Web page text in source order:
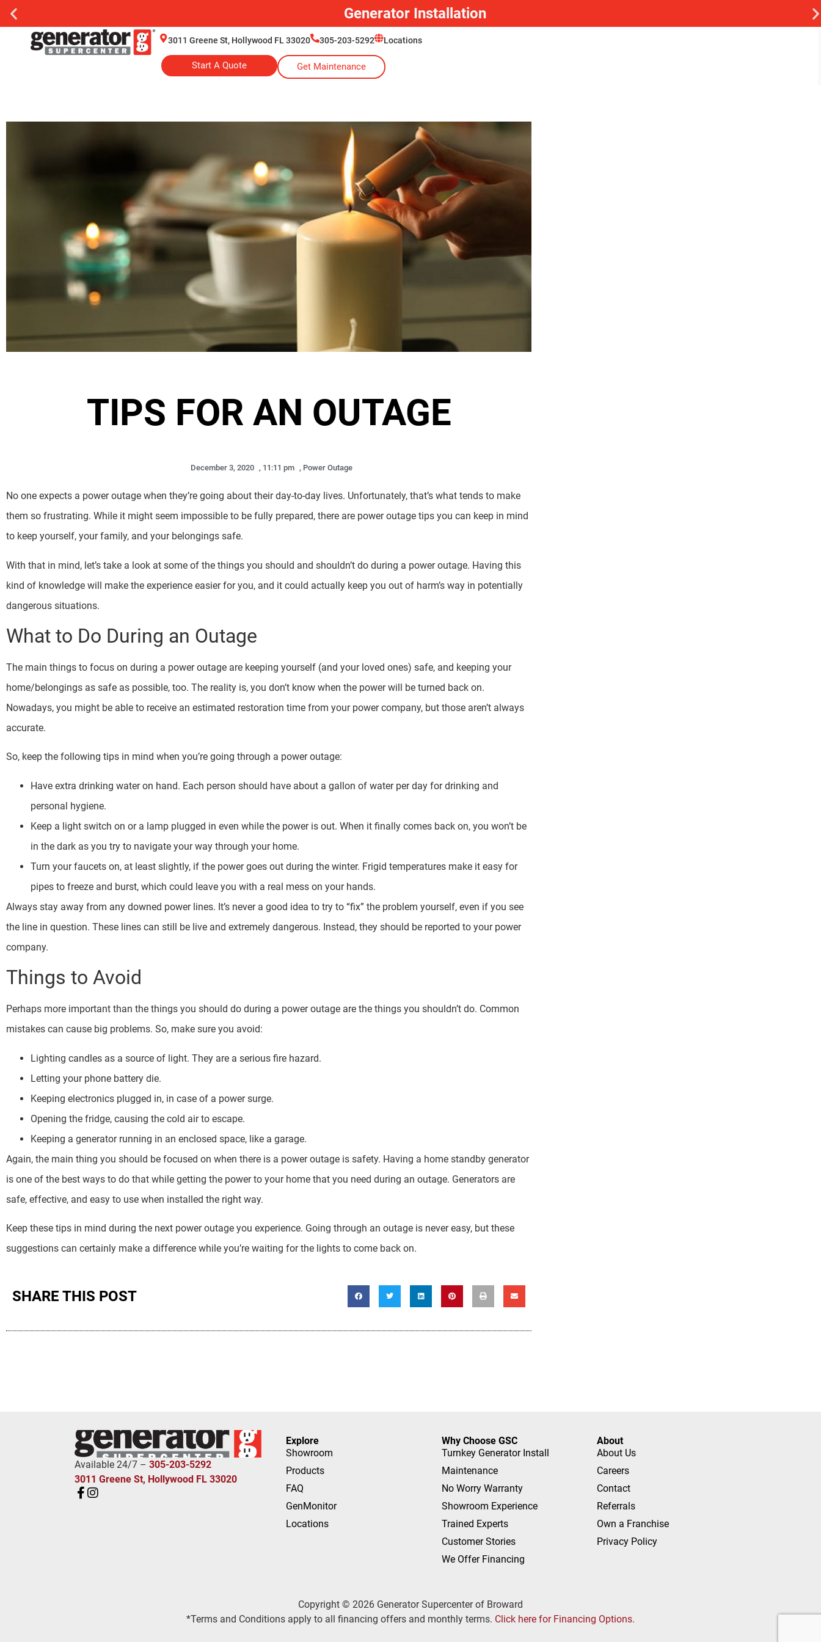
Generator Installation
3011 Greene St, Hollywood FL 33020 305-203-5292 Locations
Start A Quote Get Maintenance
TIPS FOR AN OUTAGE
December 3, 2020 , 11:11 pm , Power Outage
No one expects a power outage when they’re going about their day-to-day lives. Unfortunately, that’s what tends to make
them so frustrating. While it might seem impossible to be fully prepared, there are power outage tips you can keep in mind
to keep yourself, your family, and your belongings safe.
With that in mind, let’s take a look at some of the things you should and shouldn’t do during a power outage. Having this
kind of knowledge will make the experience easier for you, and it could actually keep you out of harm’s way in potentially
dangerous situations.
What to Do During an Outage
The main things to focus on during a power outage are keeping yourself (and your loved ones) safe, and keeping your
home/belongings as safe as possible, too. The reality is, you don’t know when the power will be turned back on.
Nowadays, you might be able to receive an estimated restoration time from your power company, but those aren’t always
accurate.
So, keep the following tips in mind when you’re going through a power outage:
Have extra drinking water on hand. Each person should have about a gallon of water per day for drinking and
personal hygiene.
Keep a light switch on or a lamp plugged in even while the power is out. When it finally comes back on, you won’t be
in the dark as you try to navigate your way through your home.
Turn your faucets on, at least slightly, if the power goes out during the winter. Frigid temperatures make it easy for
pipes to freeze and burst, which could leave you with a real mess on your hands.
Always stay away from any downed power lines. It’s never a good idea to try to “fix” the problem yourself, even if you see
the line in question. These lines can still be live and extremely dangerous. Instead, they should be reported to your power
company.
Things to Avoid
Perhaps more important than the things you should do during a power outage are the things you shouldn’t do. Common
mistakes can cause big problems. So, make sure you avoid:
Lighting candles as a source of light. They are a serious fire hazard.
Letting your phone battery die.
Keeping electronics plugged in, in case of a power surge.
Opening the fridge, causing the cold air to escape.
Keeping a generator running in an enclosed space, like a garage.
Again, the main thing you should be focused on when there is a power outage is safety. Having a home standby generator
is one of the best ways to do that while getting the power to your home that you need during an outage. Generators are
safe, effective, and easy to use when installed the right way.
Keep these tips in mind during the next power outage you experience. Going through an outage is never easy, but these
suggestions can certainly make a difference while you’re waiting for the lights to come back on.
SHARE THIS POST
Available 24/7 – 305-203-5292
3011 Greene St, Hollywood FL 33020
Explore
Showroom
Products
FAQ
GenMonitor
Locations
Why Choose GSC
Turnkey Generator Install
Maintenance
No Worry Warranty
Showroom Experience
Trained Experts
Customer Stories
We Offer Financing
About
About Us
Careers
Contact
Referrals
Own a Franchise
Privacy Policy
Copyright © 2026 Generator Supercenter of Broward
*Terms and Conditions apply to all financing offers and monthly terms. Click here for Financing Options.